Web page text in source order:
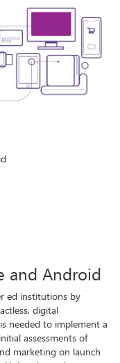
and Android
ed institutions by
digital
needed to implement a
assessments of
marketing on launch